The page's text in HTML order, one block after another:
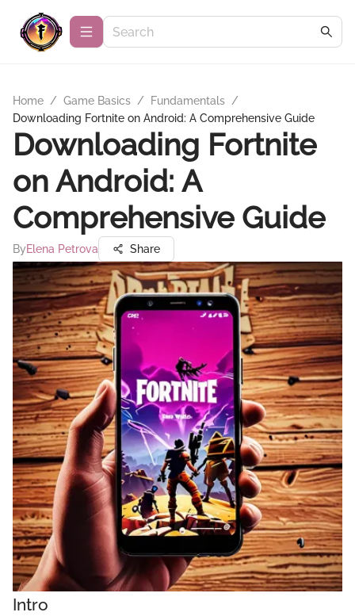
Home / Game Basics / Fundamentals /
Downloading Fortnite on Android: A Comprehensive Guide
Downloading Fortnite
on Android: A
Comprehensive Guide
ByElena Petrova Share
Intro